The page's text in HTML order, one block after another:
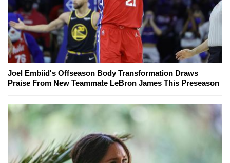
Joel Embiid's Offseason Body Transformation Draws
Praise From New Teammate LeBron James This Preseason